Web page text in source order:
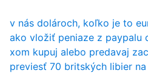
v nás dolároch, koľko je to
ako vložiť peniaze z paypalu
xom kupuj alebo predavaj
previesť 70 britských libier